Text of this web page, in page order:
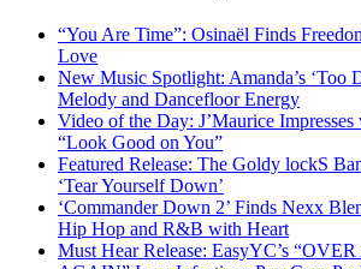
“You Are Time”: Osinaël Finds
Love
New Music Spotlight: Amanda’s ‘Too
Melody and Dancefloor Energy
Video of the Day: J’Maurice
“Look Good on You”
Featured Release: The Goldy lockS
‘Tear Yourself Down’
‘Commander Down 2’ Finds Nexx
Hip Hop and R&B with Heart
Must Hear Release: EasyYC’s